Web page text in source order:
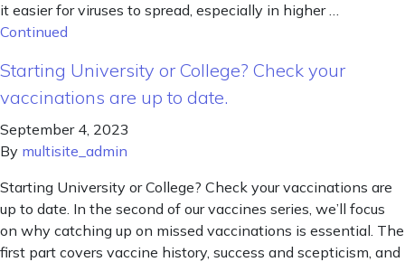
it easier for viruses to spread, especially in higher …
Continued
Starting University or College? Check your
vaccinations are up to date.
September 4, 2023
By multisite_admin
Starting University or College? Check your vaccinations are
up to date. In the second of our vaccines series, we’ll focus
on why catching up on missed vaccinations is essential. The
first part covers vaccine history, success and scepticism, and